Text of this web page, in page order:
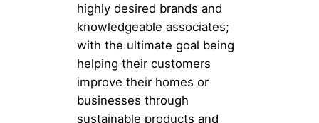
highly desired brands and
knowledgeable associates;
with the ultimate goal being
helping their customers
improve their homes or
businesses through
sustainable products and